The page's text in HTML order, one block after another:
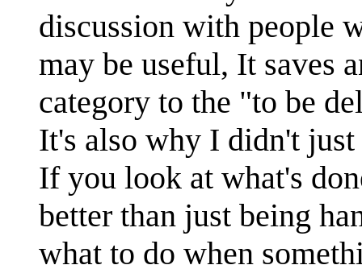
discussion with people
may be useful, It saves
category to the "to be
It's also why I didn't
If you look at what's
better than just being
what to do when